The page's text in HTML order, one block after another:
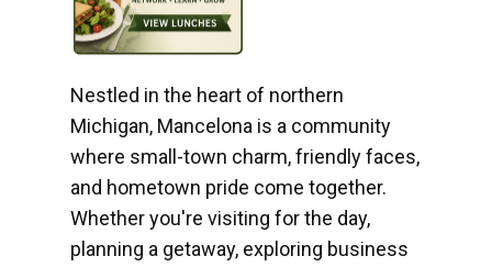
Nestled in the heart of northern
Michigan, Mancelona is a community
where small-town charm, friendly faces,
and hometown pride come together.
Whether you're visiting for the day,
planning a getaway, exploring business